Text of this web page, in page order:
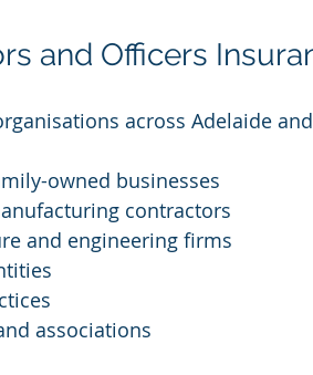
and Officers
across Adelaide
owned businesses
contractors
and engineering firms
associations